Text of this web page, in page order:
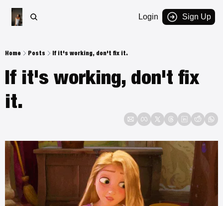
Login Sign Up
Home Posts If it's working, don't fix it.
If it's working, don't fix
it.